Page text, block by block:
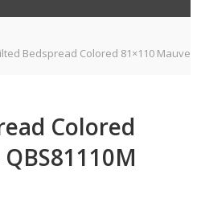
Bedspread Colored 81×110 Mauve
Colored